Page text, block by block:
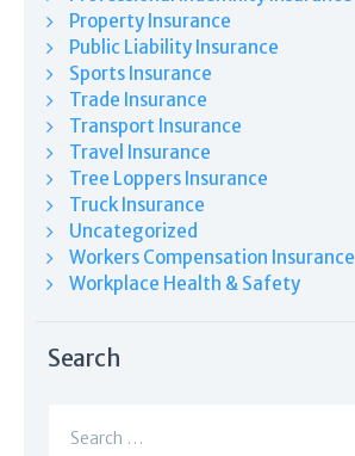
Property Insurance
Public Liability Insurance
Sports Insurance
Trade Insurance
Transport Insurance
Travel Insurance
Tree Loppers Insurance
Truck Insurance
Uncategorized
Workers Compensation Insurance
Workplace Health & Safety
Search
for: